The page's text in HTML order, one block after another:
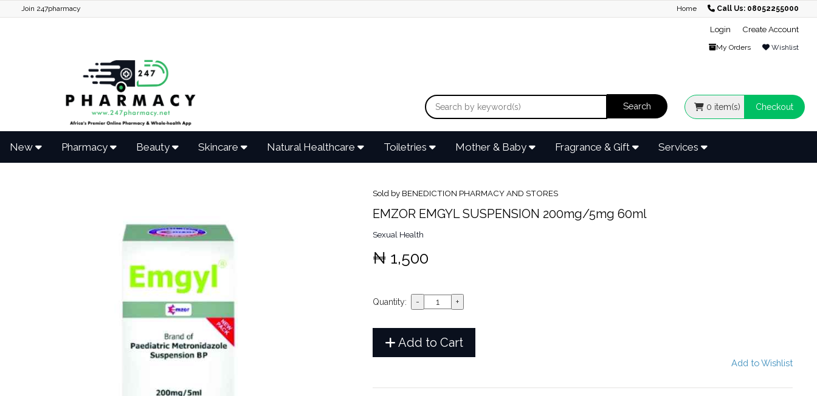
Join 247pharmacy Home Call Us: 08052255000
Login Create Account
My Orders Wishlist
0 item(s) Checkout
New Pharmacy Beauty Skincare Natural Healthcare Toiletries Mother & Baby Fragrance & Gift Services
Sold by BENEDICTION PHARMACY AND STORES
EMZOR EMGYL SUSPENSION 200mg/5mg 60ml
Sexual Health
₦ 1,500
Quantity:
Add to Cart
Add to Wishlist